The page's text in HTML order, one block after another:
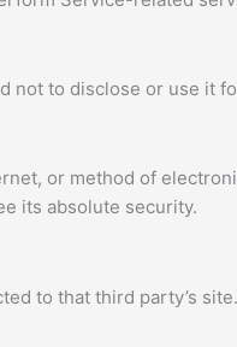
not to disclose or use it
or method of
its absolute security.
to that third party’s